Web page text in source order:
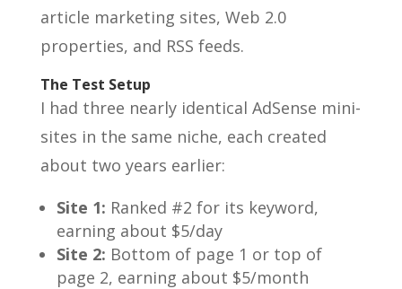
article marketing sites, Web 2.0
properties, and RSS feeds.
The Test Setup
I had three nearly identical AdSense mini-
sites in the same niche, each created
about two years earlier:
Site 1: Ranked #2 for its keyword,
earning about $5/day
Site 2: Bottom of page 1 or top of
page 2, earning about $5/month